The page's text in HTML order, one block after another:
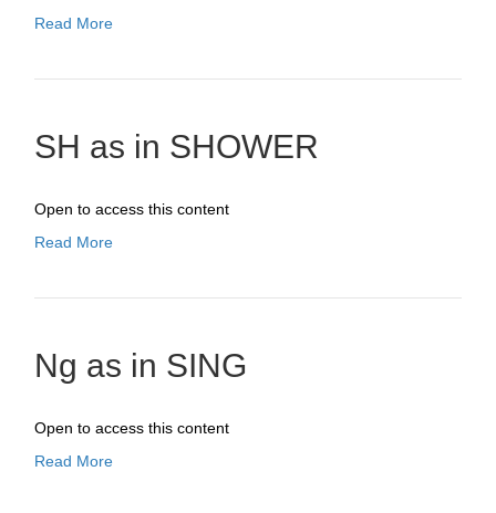
Read More
SH as in SHOWER
Open to access this content
Read More
Ng as in SING
Open to access this content
Read More